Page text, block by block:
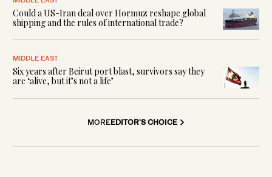
Could a US-Iran deal over Hormuz reshape global
shipping and the rules of international trade?
MIDDLE EAST
Six years after Beirut port blast, survivors say they
are ‘alive, but it’s not a life’
MOREEDITOR'S CHOICE